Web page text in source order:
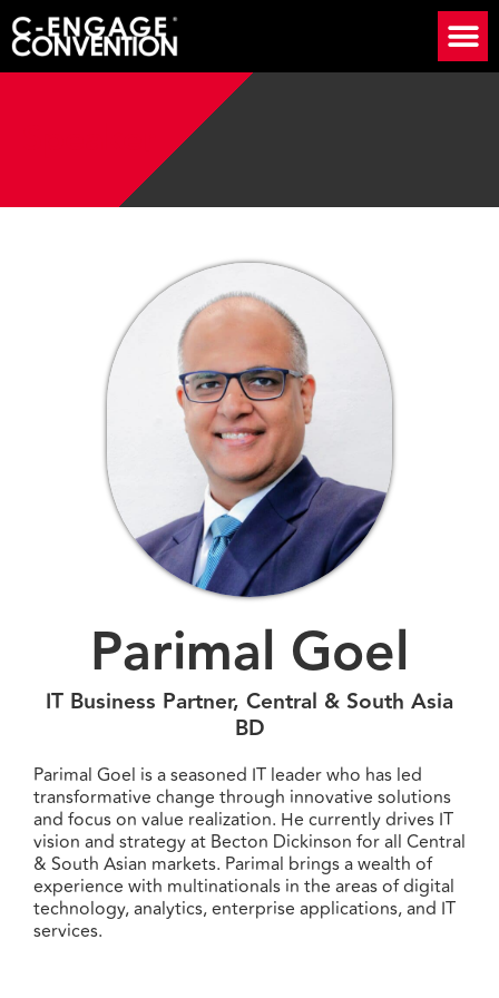
Parimal Goel
IT Business Partner, Central & South Asia
BD
Parimal Goel is a seasoned IT leader who has led
transformative change through innovative solutions
and focus on value realization. He currently drives IT
vision and strategy at Becton Dickinson for all Central
& South Asian markets. Parimal brings a wealth of
experience with multinationals in the areas of digital
technology, analytics, enterprise applications, and IT
services.